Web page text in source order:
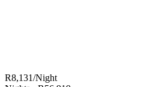
R8,131/Night